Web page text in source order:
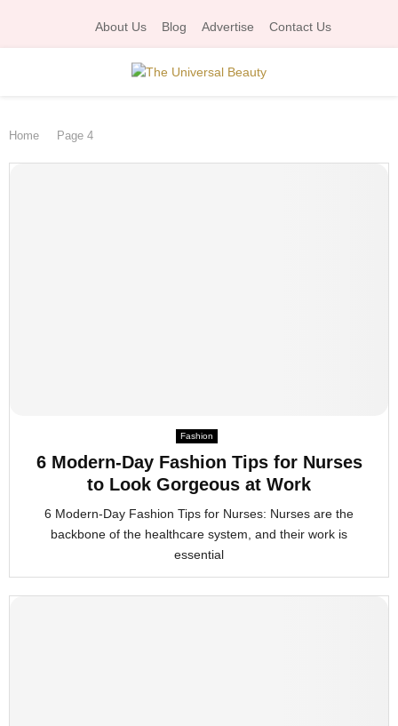
About Us Blog Advertise Contact Us
R
U
Home Page 4
Fashion
6 Modern-Day Fashion Tips for Nurses
to Look Gorgeous at Work
6 Modern-Day Fashion Tips for Nurses: Nurses are the
backbone of the healthcare system, and their work is
essential